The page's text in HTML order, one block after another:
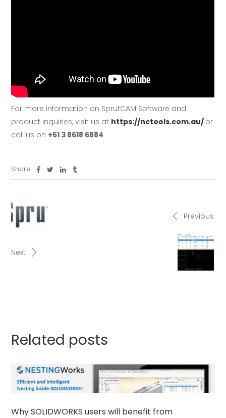
For more information on SprutCAM Software and
product inquiries, visit us at https://nctools.com.au/ or
call us on +61 3 8618 6884
Share
Previous
Next
Related posts
Why SOLIDWORKS users will benefit from